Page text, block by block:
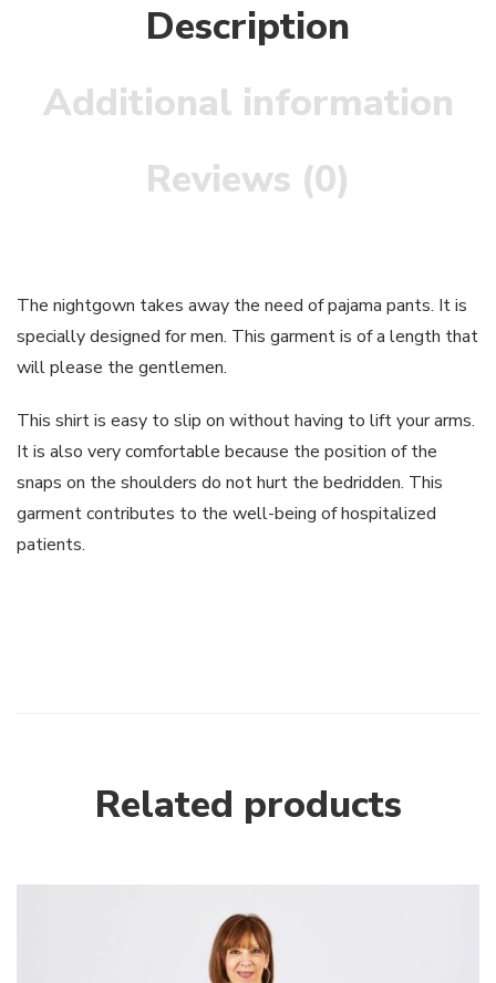
Description
Additional information
Reviews (0)
The nightgown takes away the need of pajama pants. It is
specially designed for men. This garment is of a length that
will please the gentlemen.
This shirt is easy to slip on without having to lift your arms.
It is also very comfortable because the position of the
snaps on the shoulders do not hurt the bedridden. This
garment contributes to the well-being of hospitalized
patients.
Related products